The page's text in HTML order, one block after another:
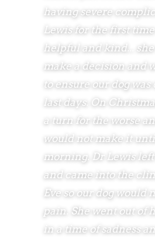
having severe
Lewis for the first
helpful and kind...
make a decision and
to ensure our dog
last days. On
a turn for the worse
would not make it
morning. Dr Lewis
and came into the
Eve so our dog would
pain. She went out of
in a time of sadness